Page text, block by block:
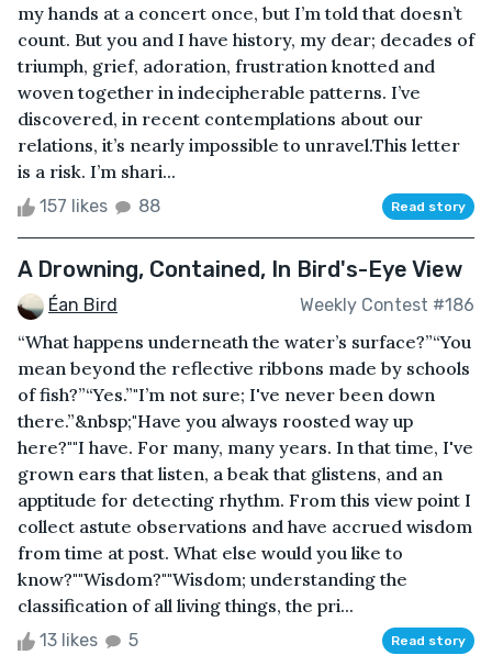
my hands at a concert once, but I’m told that doesn’t
count. But you and I have history, my dear; decades of
triumph, grief, adoration, frustration knotted and
woven together in indecipherable patterns. I’ve
discovered, in recent contemplations about our
relations, it’s nearly impossible to unravel.This letter
is a risk. I’m shari...
157 likes 88 Read story
A Drowning, Contained, In Bird's-Eye View
Éan Bird Weekly Contest #186
“What happens underneath the water’s surface?”“You
mean beyond the reflective ribbons made by schools
of fish?”“Yes.”"I’m not sure; I've never been down
there.”&nbsp;"Have you always roosted way up
here?""I have. For many, many years. In that time, I've
grown ears that listen, a beak that glistens, and an
apptitude for detecting rhythm. From this view point I
collect astute observations and have accrued wisdom
from time at post. What else would you like to
know?""Wisdom?""Wisdom; understanding the
classification of all living things, the pri...
13 likes 5 Read story